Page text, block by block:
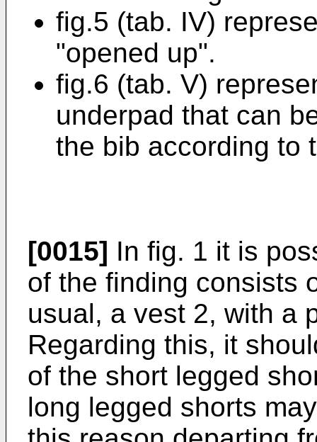
fig.5 (tab. IV)
"opened up".
fig.6 (tab. V)
underpad that can
the bib according to
[0015] In fig. 1 it is
of the finding consists
usual, a vest 2, with a
Regarding this, it
of the short legged
long legged shorts